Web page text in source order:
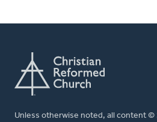
Unless otherwise noted, all content ©